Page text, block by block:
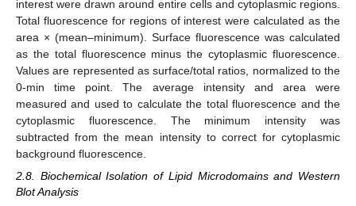
interest were drawn around entire cells and cytoplasmic regions.
Total fluorescence for regions of interest were calculated as the
area × (mean–minimum). Surface fluorescence was calculated
as the total fluorescence minus the cytoplasmic fluorescence.
Values are represented as surface/total ratios, normalized to the
0-min time point. The average intensity and area were
measured and used to calculate the total fluorescence and the
cytoplasmic fluorescence. The minimum intensity was
subtracted from the mean intensity to correct for cytoplasmic
background fluorescence.
2.8. Biochemical Isolation of Lipid Microdomains and Western
Blot Analysis